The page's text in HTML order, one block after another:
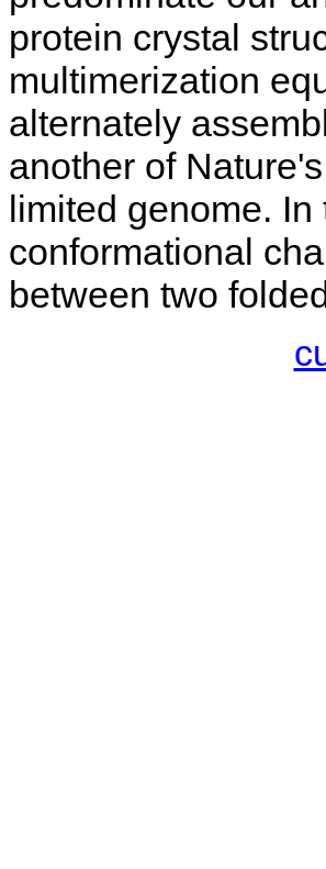
protein crystal
multimerization
alternately
another of
limited genome.
conformational
between two